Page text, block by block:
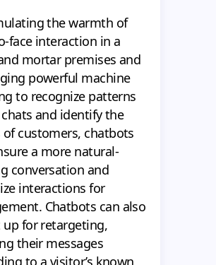
the warmth of
face interaction in a
mortar premises and
powerful machine
to recognize patterns
and identify the
of customers, chatbots
a more natural-
conversation and
interactions for
Chatbots can also
up for retargeting,
their messages